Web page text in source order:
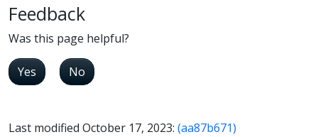
Feedback
Was this page helpful?
Yes No
Last modified October 17, 2023: (aa87b671)